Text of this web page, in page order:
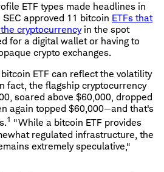
ETF types made headlines in
approved 11 bitcoin ETFs that
cryptocurrencyin the spot
for a digital wallet or having to
crypto exchanges.
ETF can reflect the volatility
fact, the flagship cryptocurrency
soared above $60,000, dropped
again topped $60,000—and that's
1 "While a bitcoin ETF provides
regulated infrastructure, the
extremely speculative,"